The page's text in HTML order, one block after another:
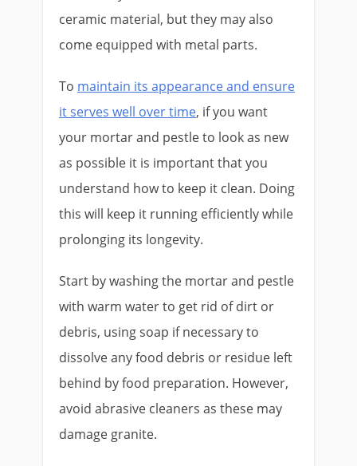
ceramic material, but they may also
come equipped with metal parts.
To maintain its appearance and ensure
it serves well over time, if you want
your mortar and pestle to look as new
as possible it is important that you
understand how to keep it clean. Doing
this will keep it running efficiently while
prolonging its longevity.
Start by washing the mortar and pestle
with warm water to get rid of dirt or
debris, using soap if necessary to
dissolve any food debris or residue left
behind by food preparation. However,
avoid abrasive cleaners as these may
damage granite.